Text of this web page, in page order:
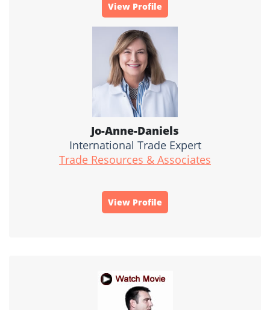
View Profile
Jo-Anne-Daniels
International Trade Expert
Trade Resources & Associates
View Profile